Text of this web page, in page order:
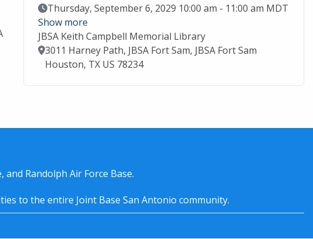
Event Date
Thursday, September 6, 2029 10:00 am - 11:00 am MDT
Show more
JBSA Keith Campbell Memorial Library
Location
3011 Harney Path, JBSA Fort Sam, JBSA Fort Sam
Houston, TX US 78234
and Randolph Air Force Base.
to the entire Joint Base San Antonio community.